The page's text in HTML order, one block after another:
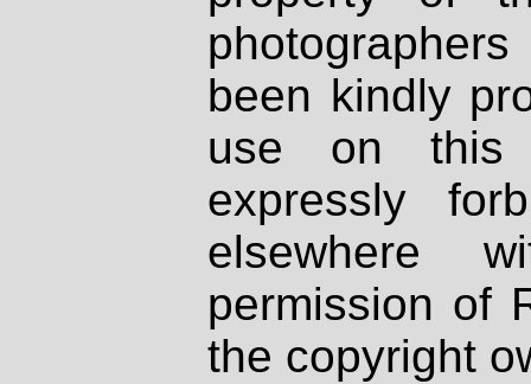
been kindly
use on
expressly
elsewhere
permission of
the copyright